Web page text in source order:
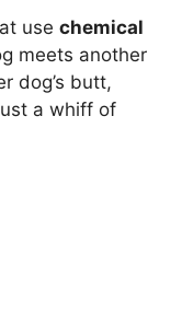
use chemical
meets another
dog’s butt,
a whiff of